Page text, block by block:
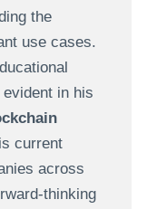
the
use cases.
in his
current
across
thinking